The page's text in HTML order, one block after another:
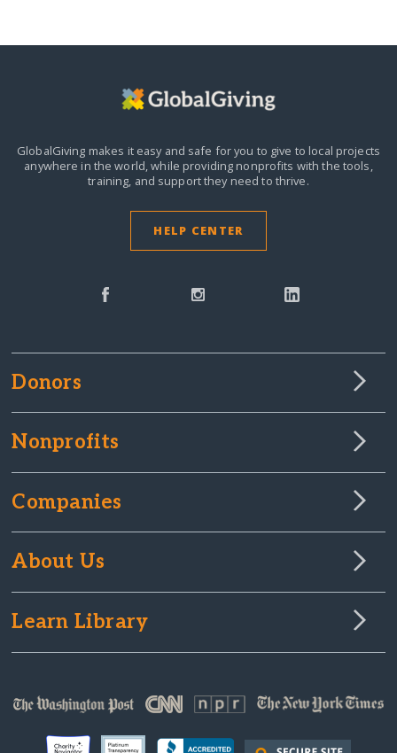
GlobalGiving makes it easy and safe for you to give to local projects
anywhere in the world,while providing nonprofits with the tools,
training, and support they need to thrive.
HELP CENTER
Donors
Nonprofits
Companies
About Us
Learn Library